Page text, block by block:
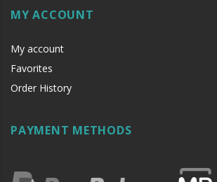
MY ACCOUNT
My account
Favorites
Order History
PAYMENT METHODS